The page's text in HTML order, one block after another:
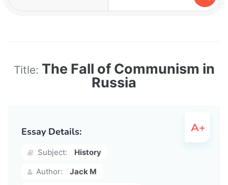
Title: The Fall of Communism in
Russia
Essay Details:
Subject:
History
Author:
Jack M